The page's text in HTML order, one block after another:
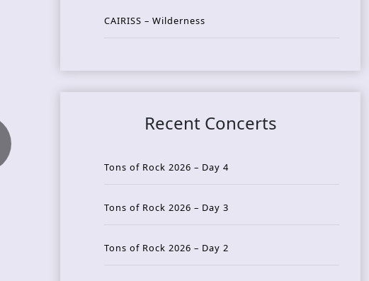
CAIRISS – Wilderness
Recent Concerts
Tons of Rock 2026 – Day 4
Tons of Rock 2026 – Day 3
Tons of Rock 2026 – Day 2